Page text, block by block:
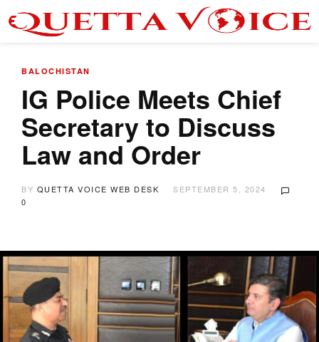
BALOCHISTAN
IG Police Meets Chief
Secretary to Discuss
Law and Order
BY QUETTA VOICE WEB DESK
SEPTEMBER 5, 2024
0